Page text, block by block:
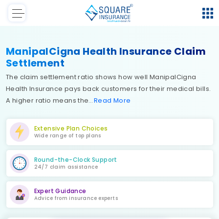
ManipalCigna Health Insurance Claim
Settlement
The claim settlement ratio shows how well ManipalCigna
Health Insurance pays back customers for their medical bills.
A higher ratio means the
Read More
Extensive Plan Choices
Wide range of top plans
Round-the-Clock Support
24/7 claim assistance
Expert Guidance
Advice from insurance experts